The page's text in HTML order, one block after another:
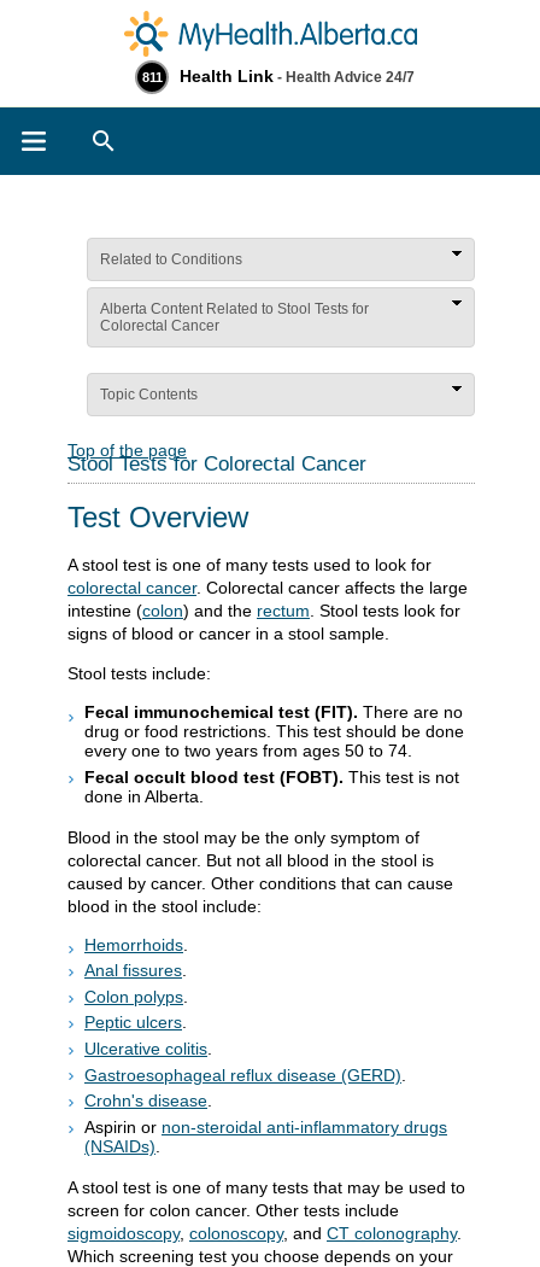
811 Health Link - Health Advice 24/7
Related to Conditions
Alberta Content Related to Stool Tests for
Colorectal Cancer
Topic Contents
Top of the page
Stool Tests for Colorectal Cancer
Test Overview
A stool test is one of many tests used to look for
colorectal cancer. Colorectal cancer affects the large
intestine (colon) and the rectum. Stool tests look for
signs of blood or cancer in a stool sample.
Stool tests include:
Fecal immunochemical test (FIT). There are no
drug or food restrictions. This test should be done
every one to two years from ages 50 to 74.
Fecal occult blood test (FOBT). This test is not
done in Alberta.
Blood in the stool may be the only symptom of
colorectal cancer. But not all blood in the stool is
caused by cancer. Other conditions that can cause
blood in the stool include:
Hemorrhoids
Anal fissures.
Colon polyps
Peptic ulcers.
Ulcerative colitis
Gastroesophageal reflux disease (GERD)
Crohn's disease.
Aspirin or non-steroidal anti-inflammatory drugs
(NSAIDs)
A stool test is one of many tests that may be used to
screen for colon cancer. Other tests include
sigmoidoscopy, colonoscopy, and CT colonography.
Which screening test you choose depends on your